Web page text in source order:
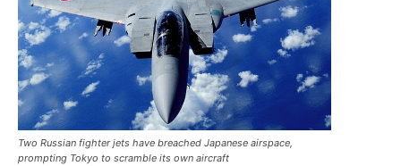
Two Russian fighter jets have breached Japanese airspace,
prompting Tokyo to scramble its own aircraft